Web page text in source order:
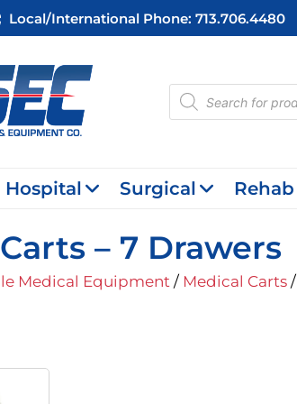
Local/international Phone: 713.706.4480
Products
search
Hospital Surgical Rehab
– 7 Drawers
Medical Equipment / Medical Carts /